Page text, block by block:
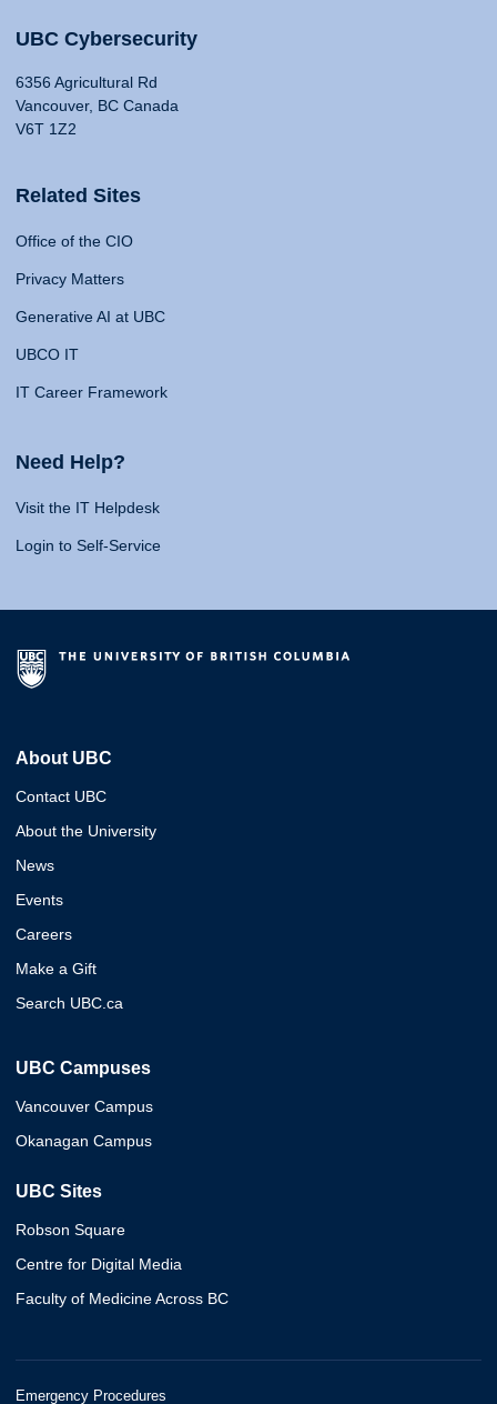
UBC Cybersecurity
6356 Agricultural Rd
Vancouver, BC Canada
V6T 1Z2
Related Sites
Office of the CIO
Privacy Matters
Generative AI at UBC
UBCO IT
IT Career Framework
Need Help?
Visit the IT Helpdesk
Login to Self-Service
About UBC
Contact UBC
About the University
News
Events
Careers
Make a Gift
Search UBC.ca
UBC Campuses
Vancouver Campus
Okanagan Campus
UBC Sites
Robson Square
Centre for Digital Media
Faculty of Medicine Across BC
Emergency Procedures